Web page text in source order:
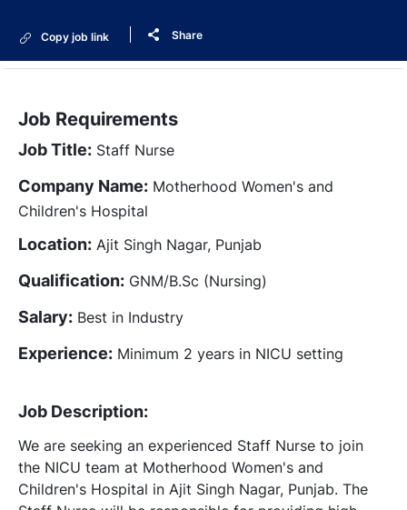
Copy job link Share
Job Requirements
Job Title: Staff Nurse
Company Name: Motherhood Women's and
Children's Hospital
Location: Ajit Singh Nagar, Punjab
Qualification: GNM/B.Sc (Nursing)
Salary: Best in Industry
Experience: Minimum 2 years in NICU setting
Job Description:
We are seeking an experienced Staff Nurse to join
the NICU team at Motherhood Women's and
Children's Hospital in Ajit Singh Nagar, Punjab. The